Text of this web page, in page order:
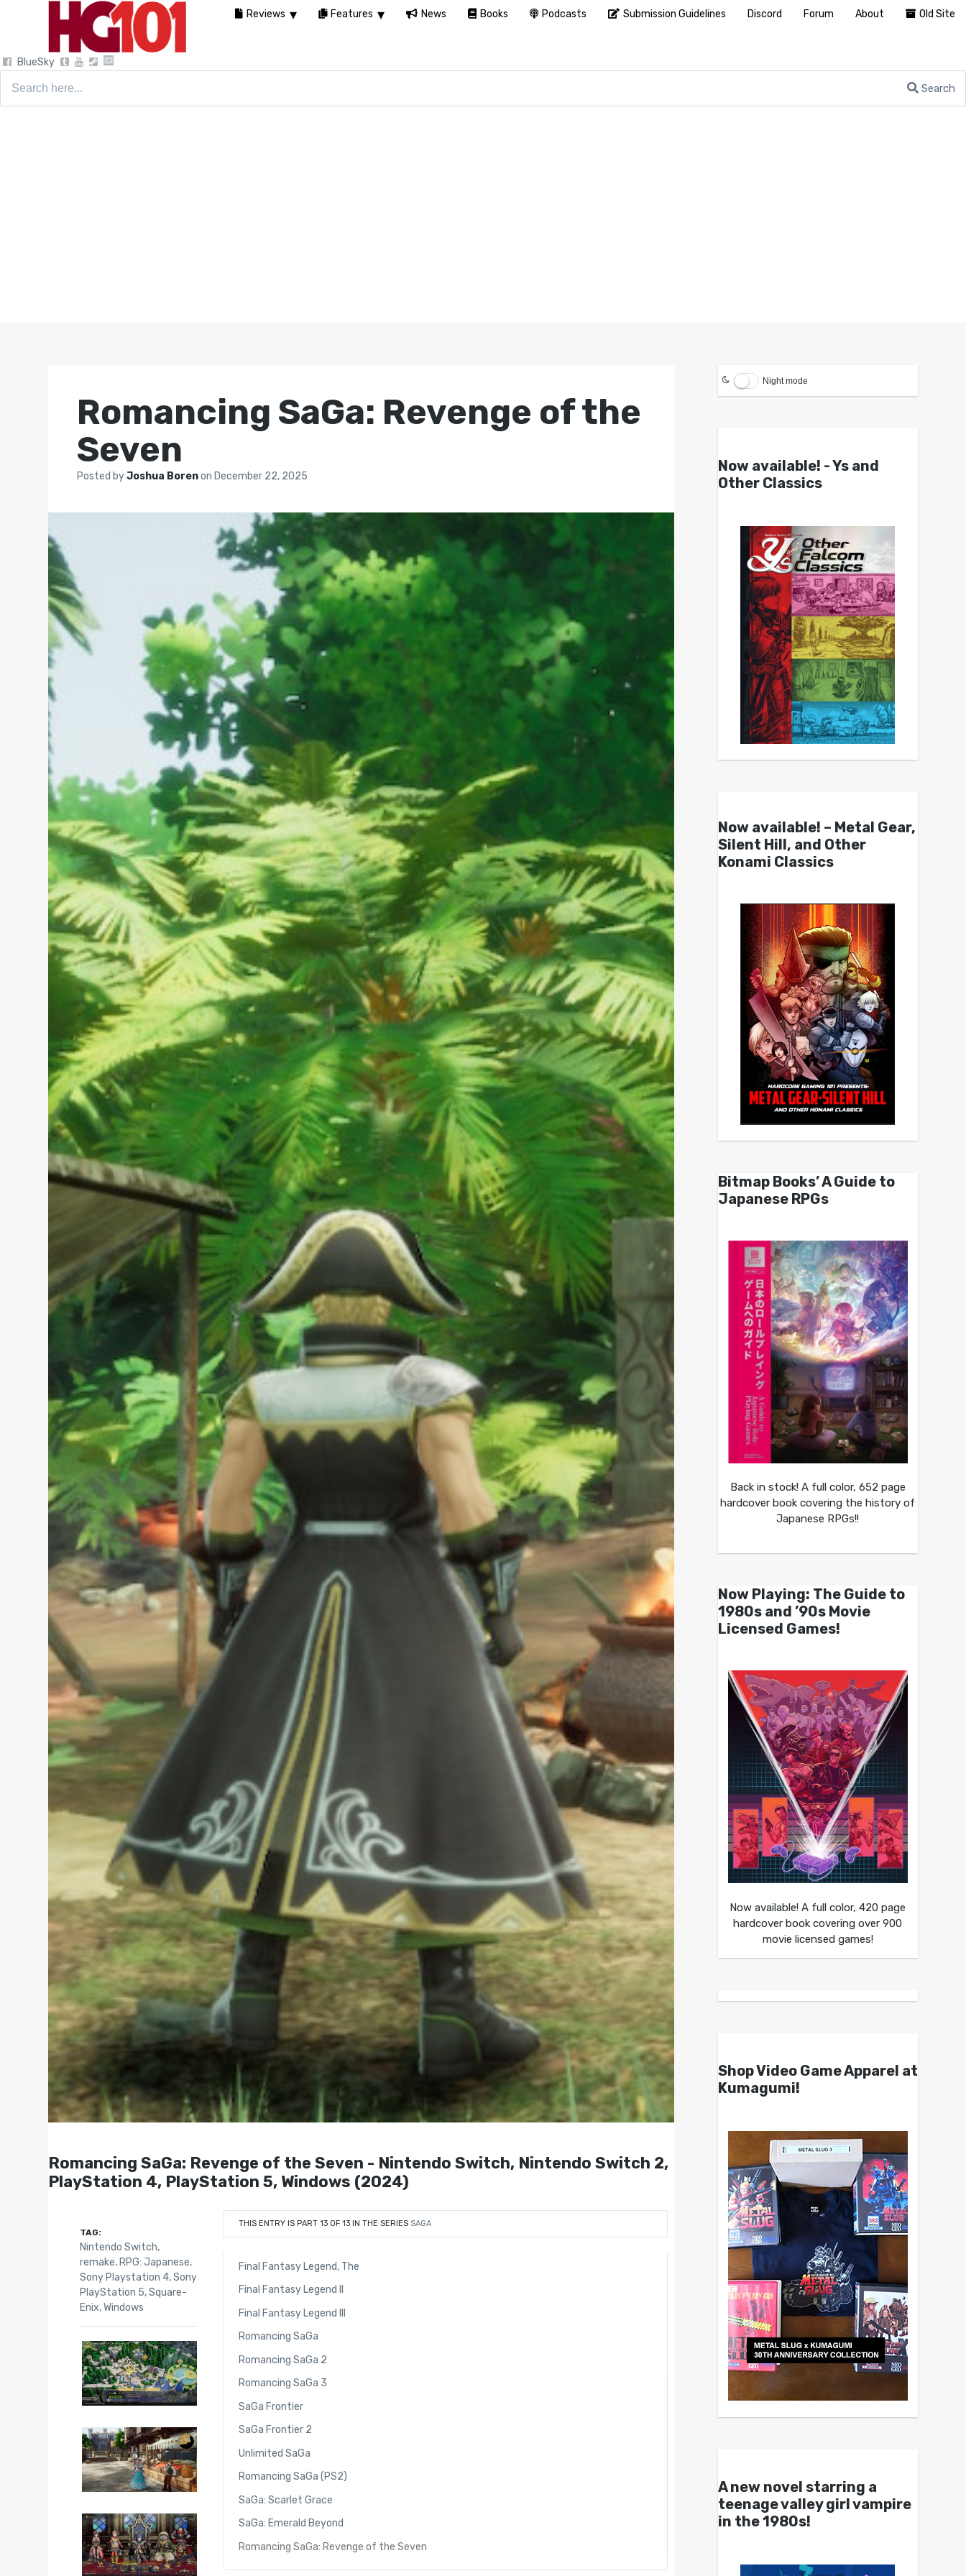
BlueSky
Search
Romancing SaGa: Revenge of the
Seven
Posted byJoshua Borenon December 22, 2025
Romancing SaGa: Revenge of the Seven - Nintendo Switch, Nintendo Switch 2,
PlayStation 4, PlayStation 5, Windows (2024)
THIS ENTRY IS PART 13 OF 13 IN THE SERIESSAGA
Final Fantasy Legend, The
Final Fantasy Legend II
Final Fantasy Legend III
Romancing SaGa
Romancing SaGa 2
Romancing SaGa 3
SaGa Frontier
SaGa Frontier 2
Unlimited SaGa
Romancing SaGa (PS2)
SaGa: Scarlet Grace
SaGa: Emerald Beyond
Romancing SaGa: Revenge of the Seven
TAG:
Nintendo Switch,
remake, RPG: Japanese,
Sony Playstation 4,Sony
PlayStation 5,Square-
Enix,Windows
Night mode
Now available! - Ys and
Other Classics
Now available! – Metal Gear,
Silent Hill, and Other
Konami Classics
Bitmap Books’ A Guide to
Japanese RPGs
Back in stock! A full color, 652 page
hardcover book covering the history of
Japanese RPGs!!
Now Playing: The Guide to
1980s and ’90s Movie
Licensed Games!
Now available! A full color, 420 page
hardcover book covering over 900
movie licensed games!
Shop Video Game Apparel at
Kumagumi!
A new novel starring a
teenage valley girl vampire
in the 1980s!
Reviews Features News Books Podcasts Submission Guidelines Discord Forum About Old Site